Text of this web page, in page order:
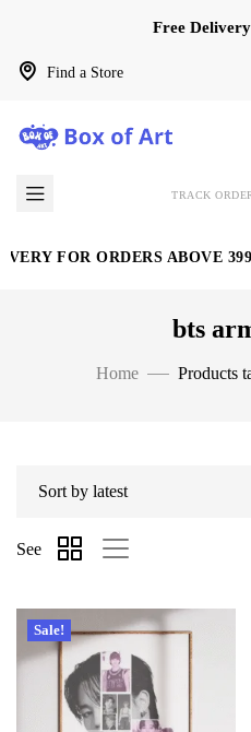
Find a Store
Free
TRACK
FOR ORDERS ABOVE 399!
bts
Home Products
See
Sale!